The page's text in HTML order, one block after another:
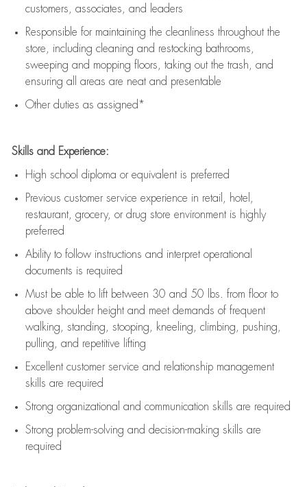
customers, associates, and leaders
Responsible for maintaining the cleanliness throughout the
store, including cleaning and restocking bathrooms,
sweeping and mopping floors, taking out the trash, and
ensuring all areas are neat and presentable
Other duties as assigned*
Skills and Experience:
High school diploma or equivalent is preferred
Previous customer service experience in retail, hotel,
restaurant, grocery, or drug store environment is highly
preferred
Ability to follow instructions and interpret operational
documents is required
Must be able to lift between 30 and 50 lbs. from floor to
above shoulder height and meet demands of frequent
walking, standing, stooping, kneeling, climbing, pushing,
pulling, and repetitive lifting
Excellent customer service and relationship management
skills are required
Strong organizational and communication skills are required
Strong problem-solving and decision-making skills are
required